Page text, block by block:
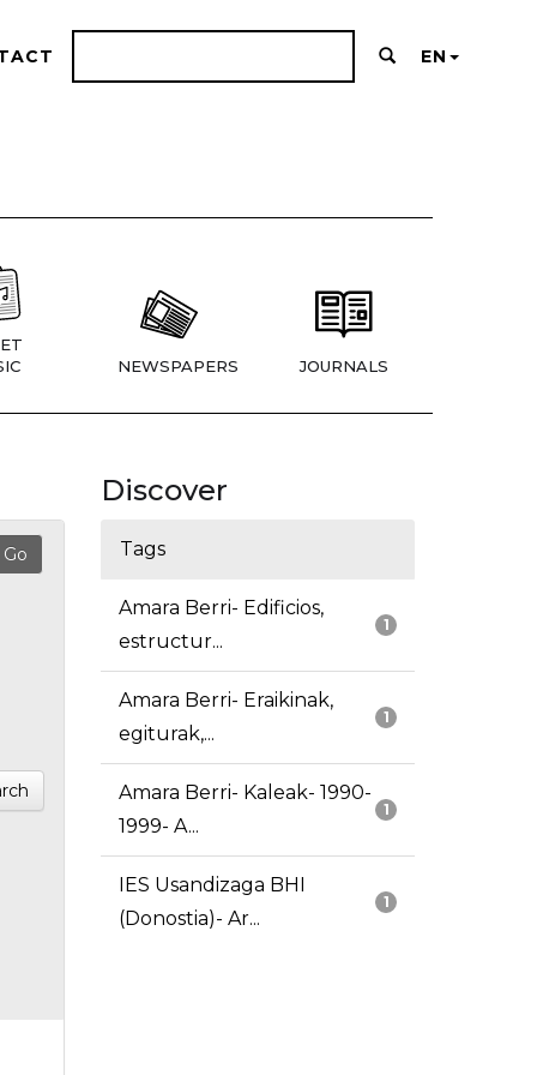
EN
NEWSPAPERS JOURNALS
Discover
Tags
1
Amara Berri- Edificios,
estructur...
1
Amara Berri- Eraikinak,
egiturak,...
1
Amara Berri- Kaleak- 1990-
1999- A...
1
IES Usandizaga BHI
(Donostia)- Ar...